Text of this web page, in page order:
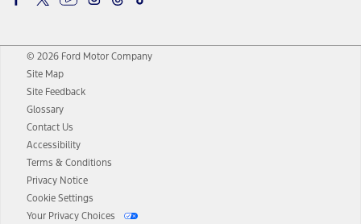
© 2026 Ford Motor Company
Site Map
Site Feedback
Glossary
Contact Us
Accessibility
Terms & Conditions
Privacy Notice
Cookie Settings
Your Privacy Choices